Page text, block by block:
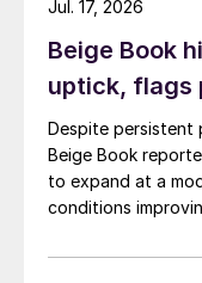
Beige Book
uptick, flags
Despite persistent
Beige Book
to expand at a
conditions
Jul. 17, 2026